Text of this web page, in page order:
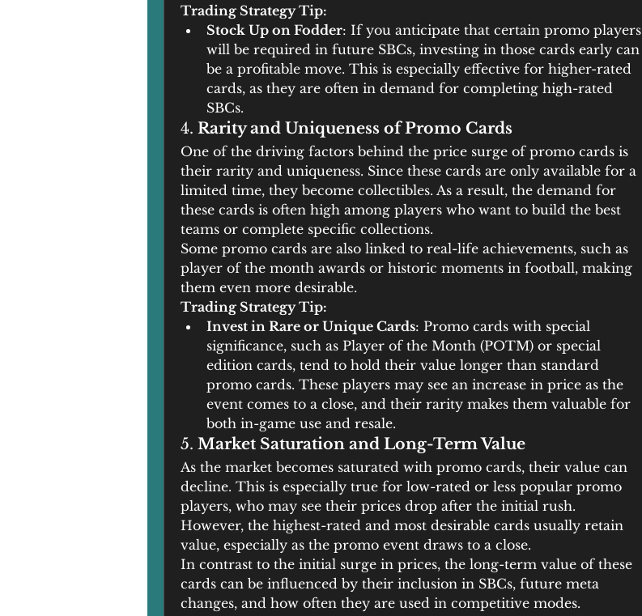
Trading Strategy Tip:
Stock Up on Fodder: If you anticipate that certain promo players
will be required in future SBCs, investing in those cards early can
be a profitable move. This is especially effective for higher-rated
cards, as they are often in demand for completing high-rated
SBCs.
4. Rarity and Uniqueness of Promo Cards
One of the driving factors behind the price surge of promo cards is
their rarity and uniqueness. Since these cards are only available for a
limited time, they become collectibles. As a result, the demand for
these cards is often high among players who want to build the best
teams or complete specific collections.
Some promo cards are also linked to real-life achievements, such as
player of the month awards or historic moments in football, making
them even more desirable.
Trading Strategy Tip:
Invest in Rare or Unique Cards: Promo cards with special
significance, such as Player of the Month (POTM) or special
edition cards, tend to hold their value longer than standard
promo cards. These players may see an increase in price as the
event comes to a close, and their rarity makes them valuable for
both in-game use and resale.
5. Market Saturation and Long-Term Value
As the market becomes saturated with promo cards, their value can
decline. This is especially true for low-rated or less popular promo
players, who may see their prices drop after the initial rush.
However, the highest-rated and most desirable cards usually retain
value, especially as the promo event draws to a close.
In contrast to the initial surge in prices, the long-term value of these
cards can be influenced by their inclusion in SBCs, future meta
changes, and how often they are used in competitive modes.